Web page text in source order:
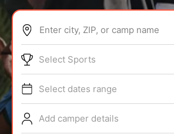
ABOUT
TIPS
NEWS
Enter city, ZIP, or camp name
Select Sports
Select dates range
Add camper details